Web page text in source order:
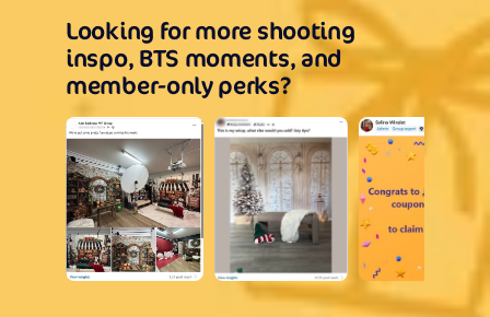
Looking for more shooting
inspo, BTS moments, and
member-only perks?